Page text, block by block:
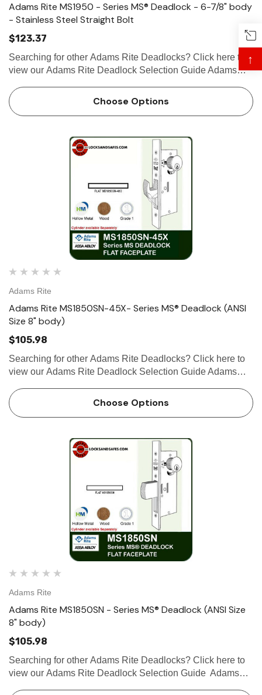
Adams Rite MS1950 - Series MS® Deadlock - 6-7/8" body
- Stainless Steel Straight Bolt
$123.37
Searching for other Adams Rite Deadlocks? Click here to
view our Adams Rite Deadlock Selection Guide Adams
Stainless Steel Straightbolt The stainless steel Adams Rite
MS1950 …
Choose Options
Adams Rite
Adams Rite MS1850SN-45X- Series MS® Deadlock (ANSI
Size 8" body)
$105.98
Searching for other Adams Rite Deadlocks? Click here to
view our Adams Rite Deadlock Selection Guide Adams
Size 8" Body) The ANSI size MS1850SN-45X Series MS
Deadlock utilizes …
Choose Options
Adams Rite
Adams Rite MS1850SN - Series MS® Deadlock (ANSI Size
8" body)
$105.98
Searching for other Adams Rite Deadlocks? Click here to
view our Adams Rite Deadlock Selection Guide Adams
↑